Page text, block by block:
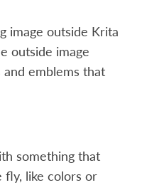
image outside Krita
outside image
emblems that
something that
fly, like colors or